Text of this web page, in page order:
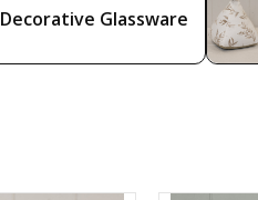
Decorative Glassware